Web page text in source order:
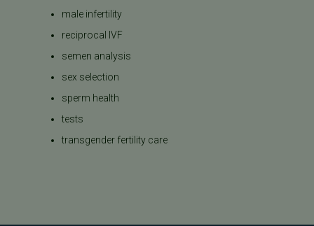
male infertility
reciprocal IVF
semen analysis
sex selection
sperm health
tests
transgender fertility care